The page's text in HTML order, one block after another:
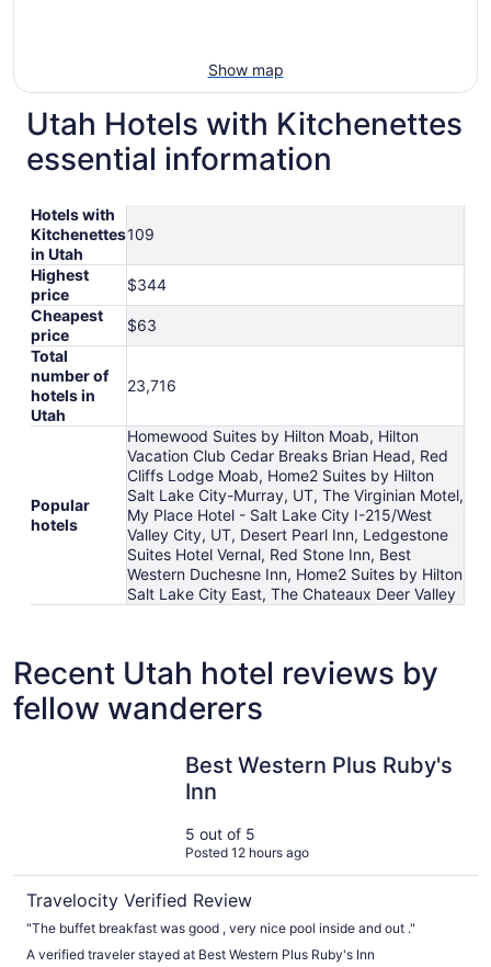
Show map
Utah Hotels with Kitchenettes
essential information
Hotels with
Kitchenettes
in Utah
109
Highest
price
$344
Cheapest
price
$63
Total
number of
hotels in
Utah
23,716
Popular
hotels
Homewood Suites by Hilton Moab, Hilton
Vacation Club Cedar Breaks Brian Head, Red
Cliffs Lodge Moab, Home2 Suites by Hilton
Salt Lake City-Murray, UT, The Virginian Motel,
My Place Hotel - Salt Lake City I-215/West
Valley City, UT, Desert Pearl Inn, Ledgestone
Suites Hotel Vernal, Red Stone Inn, Best
Western Duchesne Inn, Home2 Suites by Hilton
Salt Lake City East, The Chateaux Deer Valley
Recent Utah hotel reviews by
fellow wanderers
Best Western Plus Ruby's
Inn
5 out of 5
Posted 12 hours ago
Travelocity Verified Review
"The buffet breakfast was good , very nice pool inside and out ."
A verified traveler stayed at Best Western Plus Ruby's Inn